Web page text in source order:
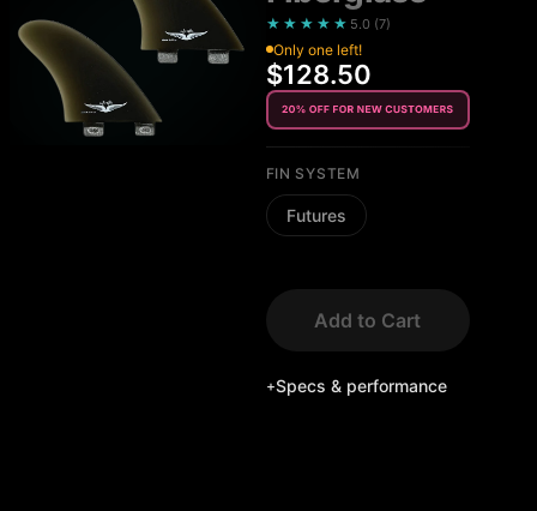
★★★★★ 5.0 (7)
Only one left!
$128.50
FIN SYSTEM
Futures
Add to Cart
+Specs & performance